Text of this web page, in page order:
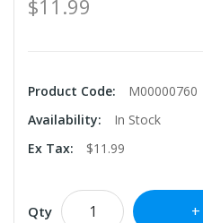
$11.99
Product Code:
M00000760
Availability:
In Stock
Ex Tax:
$11.99
Qty